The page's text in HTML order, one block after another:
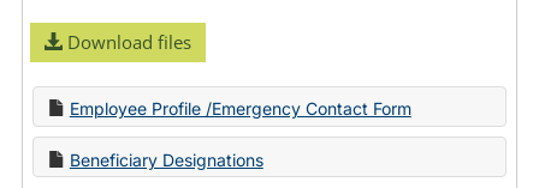
Download files
Employee Profile /Emergency Contact Form
Beneficiary Designations